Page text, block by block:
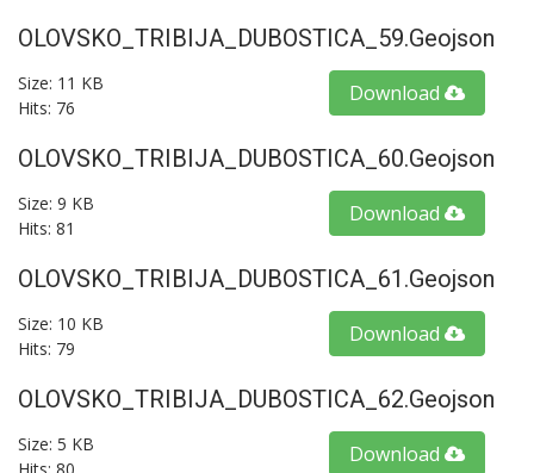
OLOVSKO_TRIBIJA_DUBOSTICA_59.geojson
Size: 11 KB
Hits: 76
Download
OLOVSKO_TRIBIJA_DUBOSTICA_60.geojson
Size: 9 KB
Hits: 81
Download
OLOVSKO_TRIBIJA_DUBOSTICA_61.geojson
Size: 10 KB
Hits: 79
Download
OLOVSKO_TRIBIJA_DUBOSTICA_62.geojson
Size: 5 KB
Download